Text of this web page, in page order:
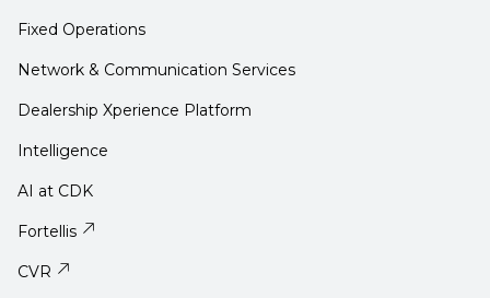
Fixed Operations
Network & Communication Services
Dealership Xperience Platform
Intelligence
AI at CDK
Fortellis
CVR